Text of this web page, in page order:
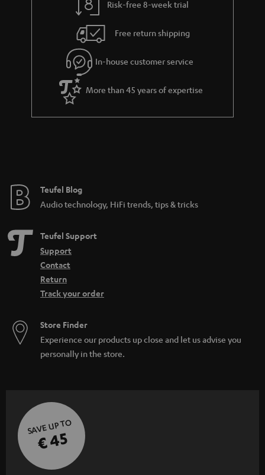
a
n
t
e
Risk-free 8-week trial
Free return shipping
In-house customer service
More than 45 years of expertise
Teufel Blog
Audio technology, HiFi trends, tips & tricks
Teufel Support
Support
Contact
Return
Track your order
Store Finder
Experience our products up close and let us advise you
personally in the store.
SAVE UP TO
€ 45